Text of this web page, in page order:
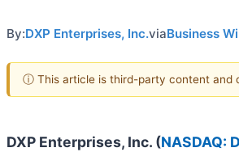
By:DXP Enterprises, Inc.viaBusiness
ⓘ This article is third-party content and
DXP Enterprises, Inc. (NASDAQ: